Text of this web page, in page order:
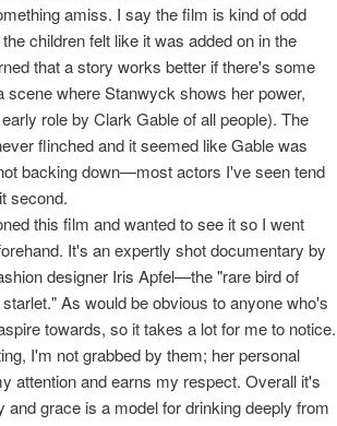
amiss. I say the film is kind of odd
children felt like it was added on in the
that a story works better if there's some
where Stanwyck shows her power,
role by Clark Gable of all people). The
flinched and it seemed like Gable was
backing down—most actors I've seen tend
second.
this film and wanted to see it so I went
It's an expertly shot documentary by
designer Iris Apfel—the "rare bird of
As would be obvious to anyone who's
towards, so it takes a lot for me to notice.
I'm not grabbed by them; her personal
attention and earns my respect. Overall it's
grace is a model for drinking deeply from